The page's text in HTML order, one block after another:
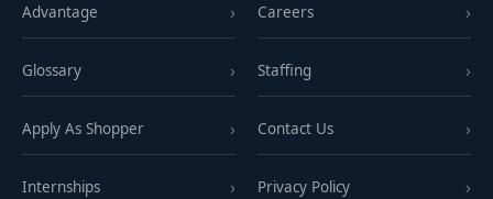
Advantage
Glossary
Apply As Shopper
Internships
Careers
Staffing
Contact Us
Privacy Policy